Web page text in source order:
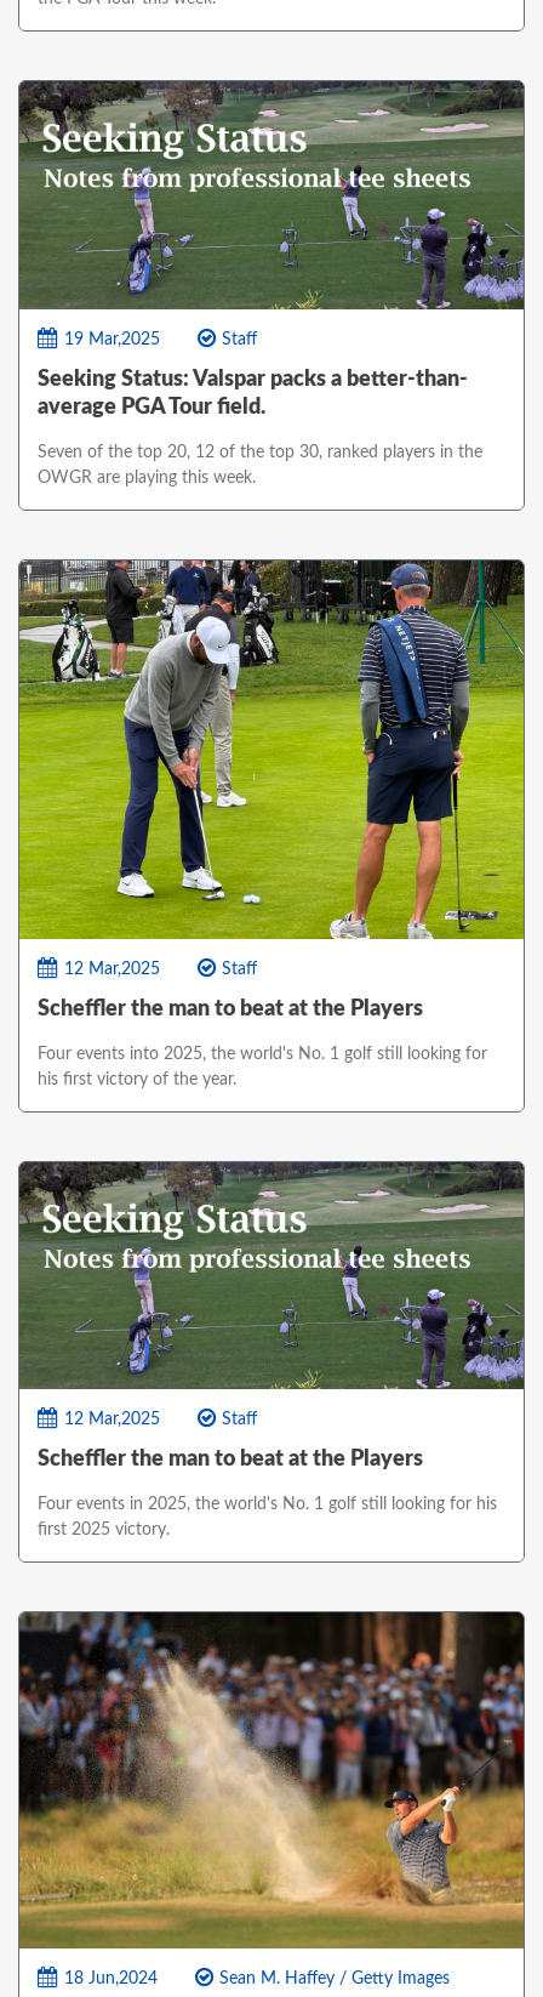
19 Mar,2025 Staff
Seeking Status: Valspar packs a better-than-
average PGA Tour field.
Seven of the top 20, 12 of the top 30, ranked players in the
OWGR are playing this week.
12 Mar,2025 Staff
Scheffler the man to beat at the Players
Four events into 2025, the world's No. 1 golf still looking for
his first victory of the year.
12 Mar,2025 Staff
Scheffler the man to beat at the Players
Four events in 2025, the world's No. 1 golf still looking for his
first 2025 victory.
18 Jun,2024 Sean M. Haffey / Getty Images